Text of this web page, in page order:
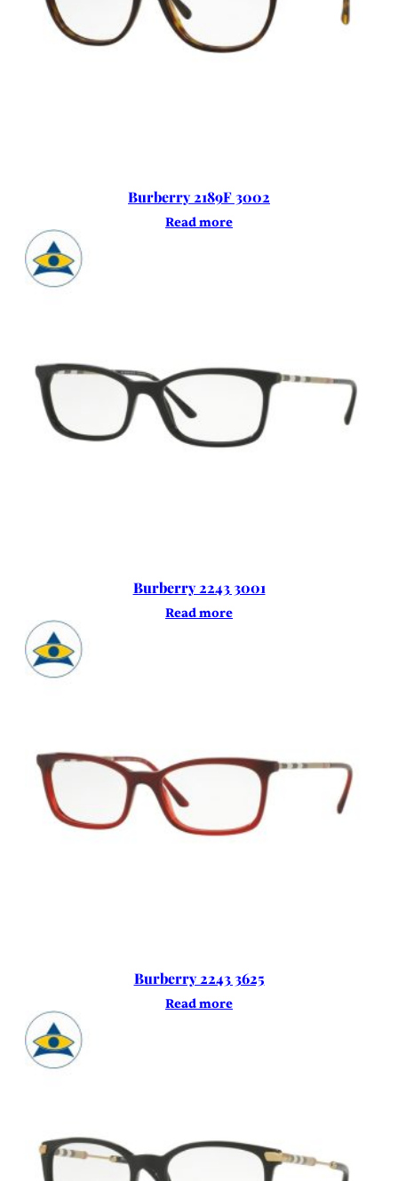
Burberry 2189F 3002
Read more
Burberry 2243 3001
Read more
Burberry 2243 3625
Read more